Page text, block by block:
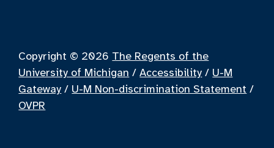
Copyright © 2026 The Regents of the
University of Michigan /Accessibility / U-M
Gateway / U-M Non-discrimination Statement /
OVPR